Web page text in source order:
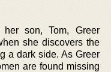
son, Tom, Greer
she discovers the
a dark side. As Greer
are found missing